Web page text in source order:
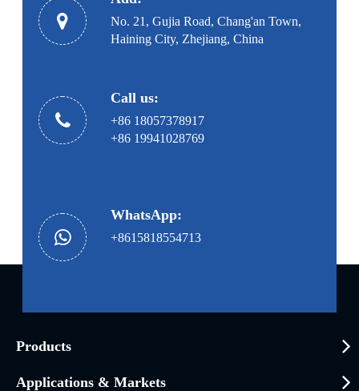
No. 21, Gujia Road, Chang'an Town,
Haining City, Zhejiang, China
Call us:
+86 18057378917
+86 19941028769
WhatsApp:
+8615818554713
Products
Applications & Markets